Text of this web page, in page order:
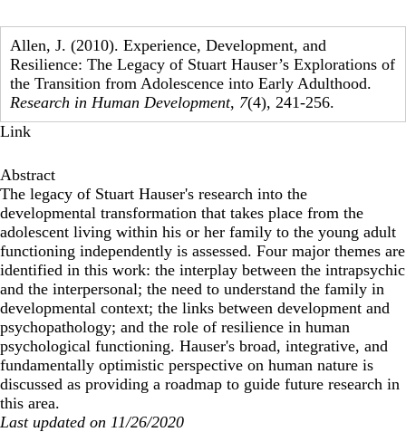
Allen, J. (2010). Experience, Development, and
Resilience: The Legacy of Stuart Hauser’s Explorations of
the Transition from Adolescence into Early Adulthood.
Research in Human Development, 7(4), 241-256.
Link
Abstract
The legacy of Stuart Hauser's research into the
developmental transformation that takes place from the
adolescent living within his or her family to the young adult
functioning independently is assessed. Four major themes are
identified in this work: the interplay between the intrapsychic
and the interpersonal; the need to understand the family in
developmental context; the links between development and
psychopathology; and the role of resilience in human
psychological functioning. Hauser's broad, integrative, and
fundamentally optimistic perspective on human nature is
discussed as providing a roadmap to guide future research in
this area.
Last updated on 11/26/2020